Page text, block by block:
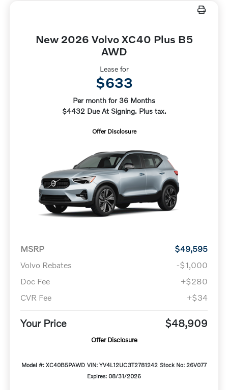
New 2026 Volvo XC40 Plus B5
AWD
Lease for
$633
Per month for 36 Months
$4432 Due At Signing. Plus tax.
Offer Disclosure
MSRP
$49,595
Volvo Rebates
-$1,000
Doc Fee
+$280
CVR Fee
+$34
Your Price $48,909
Offer Disclosure
Model #: XC40B5PAWD VIN: YV4L12UC3T2781242 Stock No: 26V077
Expires: 08/31/2026